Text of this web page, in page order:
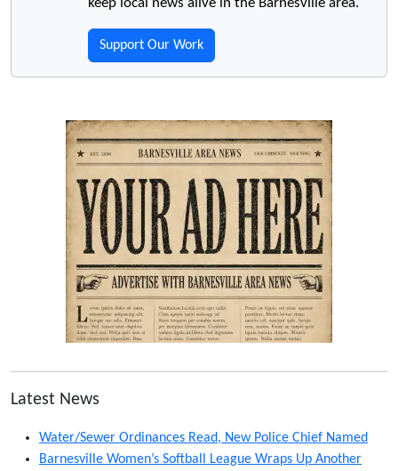
keep local news alive in the Barnesville area.
Support Our Work
Latest News
Water/Sewer Ordinances Read, New Police Chief Named
Barnesville Women’s Softball League Wraps Up Another